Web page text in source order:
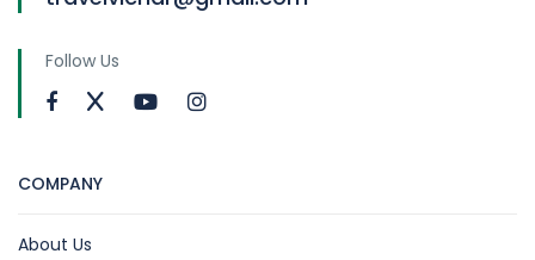
Follow Us
COMPANY
About Us